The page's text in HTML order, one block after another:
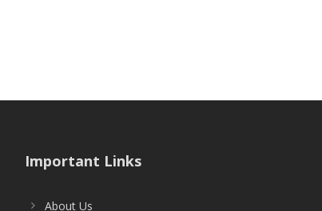
Important Links
About Us